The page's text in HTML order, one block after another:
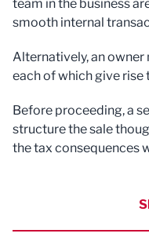
team in the business
smooth internal
Alternatively, an
each of which give
Before proceeding, a
structure the sale
the tax consequences